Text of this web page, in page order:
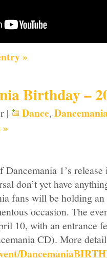
»
Birthday –
| Dance,
»
1’s
don’t yet have
fans will be holding
occasion. The
10, with an entrance
CD). More